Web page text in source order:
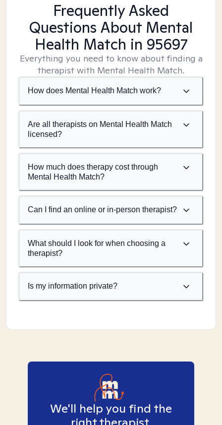
Frequently Asked
Questions About Mental
Health Match in 95697
Everything you need to know about finding a
therapist with Mental Health Match.
How does Mental Health Match work?
Are all therapists on Mental Health Match
licensed?
How much does therapy cost through
Mental Health Match?
Can I find an online or in-person therapist?
What should I look for when choosing a
therapist?
Is my information private?
We'll help you find the